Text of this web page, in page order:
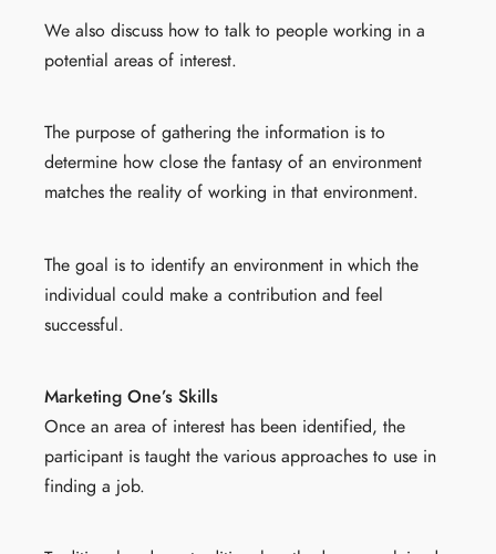
We also discuss how to talk to people working in a
potential areas of interest.
The purpose of gathering the information is to
determine how close the fantasy of an environment
matches the reality of working in that environment.
The goal is to identify an environment in which the
individual could make a contribution and feel
successful.
Marketing One’s Skills
Once an area of interest has been identified, the
participant is taught the various approaches to use in
finding a job.